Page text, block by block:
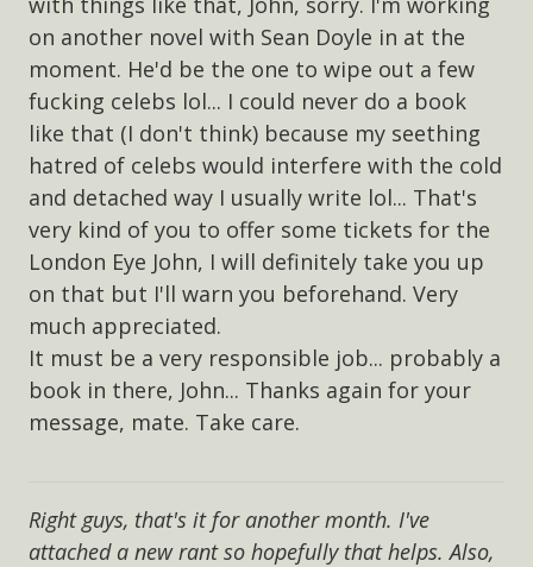
on another novel with Sean Doyle in at the
moment. He'd be the one to wipe out a few
fucking celebs lol... I could never do a book
like that (I don't think) because my seething
hatred of celebs would interfere with the cold
and detached way I usually write lol... That's
very kind of you to offer some tickets for the
London Eye John, I will definitely take you up
on that but I'll warn you beforehand. Very
much appreciated.
It must be a very responsible job... probably a
book in there, John... Thanks again for your
message, mate. Take care.
Right guys, that's it for another month. I've
attached a new rant so hopefully that helps. Also,